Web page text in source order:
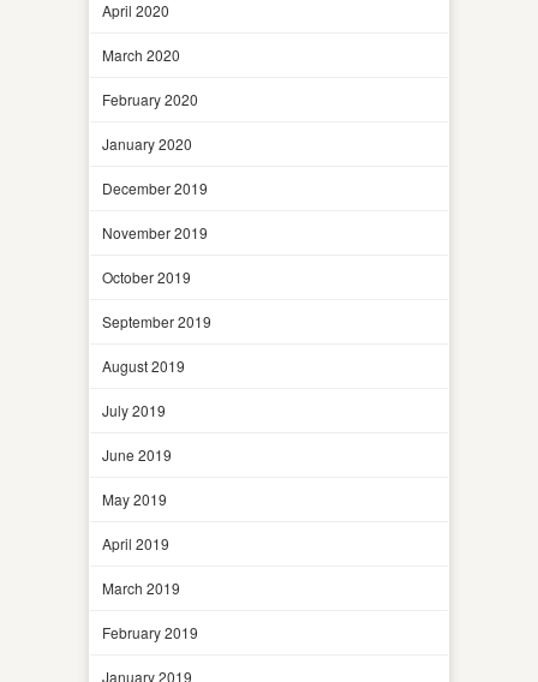
April 2020
March 2020
February 2020
January 2020
December 2019
November 2019
October 2019
September 2019
August 2019
July 2019
June 2019
May 2019
April 2019
March 2019
February 2019
January 2019